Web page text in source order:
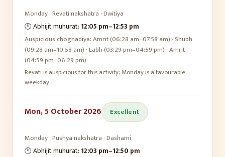
Monday·Revatinakshatra ·Dwitiya
🕛 Abhijit muhurat: 12:05 pm–12:53 pm
Auspicious choghadiya:Amrit (06:28 am–07:58 am) · Shubh
(09:28 am–10:58 am) · Labh (03:29 pm–04:59 pm) · Amrit
(04:59 pm–06:29 pm)
Revati is auspicious for this activity; Monday is a favourable
weekday
Mon, 5 October 2026 Excellent
Monday·Pushyanakshatra ·Dashami
🕛 Abhijit muhurat: 12:03 pm–12:50 pm